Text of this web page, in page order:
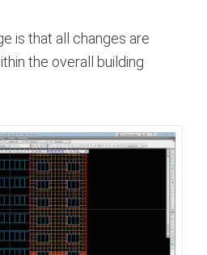
is that all changes are
the overall building